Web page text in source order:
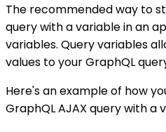
The recommended way to
query with a variable in an
variables. Query variables
values to your GraphQL
Here's an example of how
GraphQL AJAX query with a